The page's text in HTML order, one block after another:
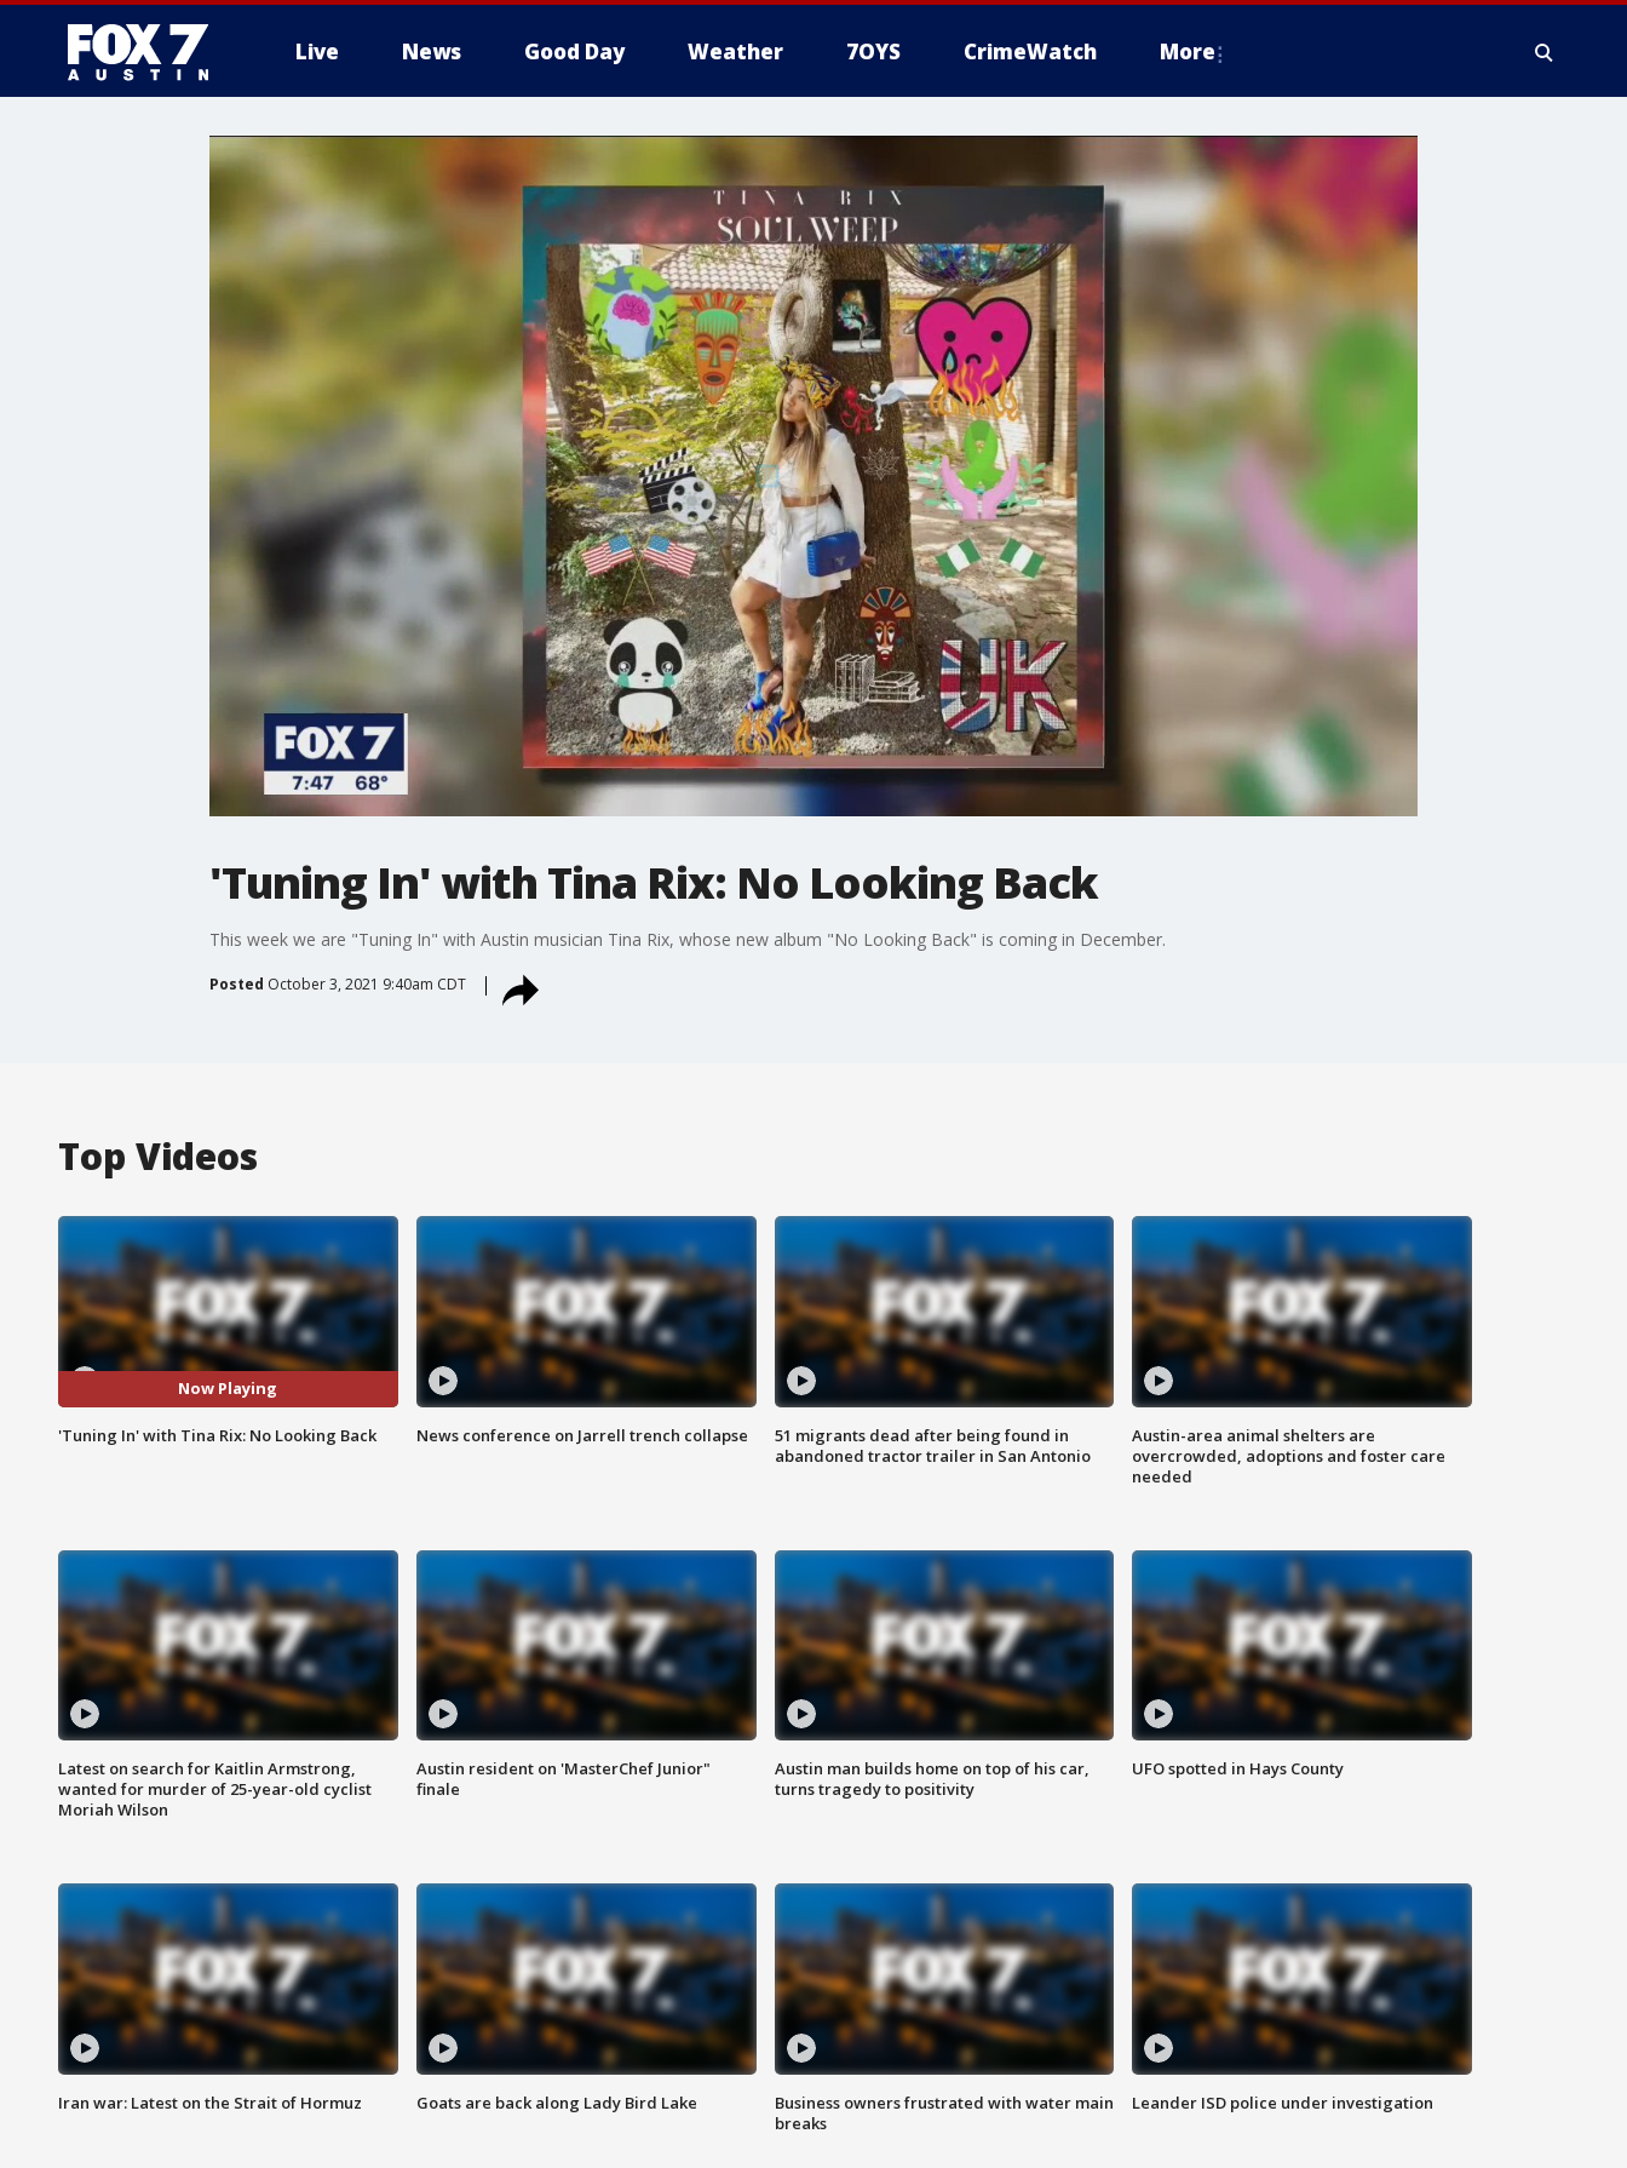
Live News Good Day Weather 7OYS CrimeWatch More
'Tuning In' with Tina Rix: No Looking Back
This week we are "Tuning In" with Austin musician Tina Rix, whose new album "No Looking Back" is coming in December.
Posted October 3, 2021 9:40am CDT
Top Videos
Now Playing
'Tuning In' with Tina Rix: No Looking Back News conference on Jarrell trench collapse
51 migrants dead after being found in
abandoned tractor trailer in San Antonio
Austin-area animal shelters are
overcrowded, adoptions and foster care
needed
Latest on search for Kaitlin Armstrong,
wanted for murder of 25-year-old cyclist
Moriah Wilson
Austin resident on 'MasterChef Junior"
finale
Austin man builds home on top of his car,
turns tragedy to positivity
UFO spotted in Hays County
Iran war: Latest on the Strait of Hormuz Goats are back along Lady Bird Lake
Business owners frustrated with water main
breaks
Leander ISD police under investigation